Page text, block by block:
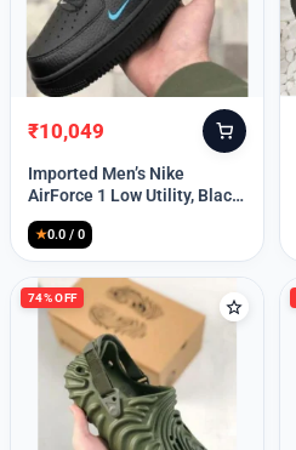
Original
price
was:
₹10,049
Current
price
is:
Imported Men’s Nike
AirForce 1 Low Utility, Black
Blue (TD112)
★0.0 / 0
74% OFF